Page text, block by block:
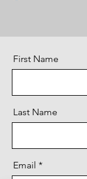
First Name
Last Name
Email